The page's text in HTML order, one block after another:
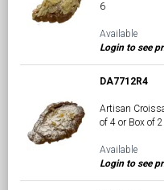
6
Available
Login to see
DA7712R4
Artisan
of 4 or Box of
Available
Login to see